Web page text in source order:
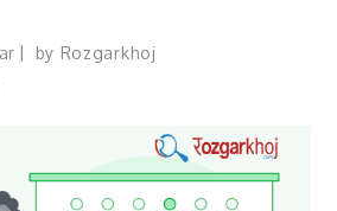
by Rozgarkhoj